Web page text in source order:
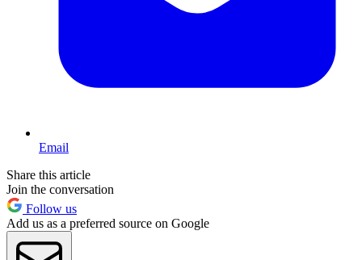
Email
Share this article
Join the conversation
Follow us
Add us as a preferred source on Google